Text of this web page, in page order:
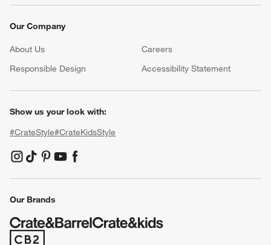
Our Company
About Us Careers
Responsible Design
Accessibility Statement
Show us your look with:
#CrateStyle#CrateKidsStyle
(Opens in new window)
(Opens in new window)
(Opens in new window)
(Opens in new window)
(Opens in new window)
Our Brands